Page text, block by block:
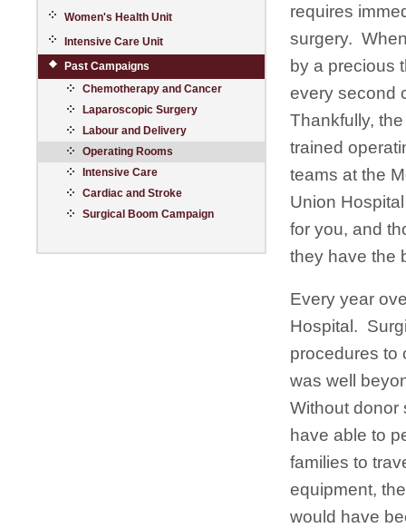
requires
surgery.
by a precious
every second
Thankfully,
trained
teams at the
Union
for you, and
they have the
Every year
Hospital.
procedures to
was well
Without donor
have able to
families to
equipment,
would have
Women's Health Unit
Intensive Care Unit
Past Campaigns
Chemotherapy and Cancer
Laparoscopic Surgery
Labour and Delivery
Operating Rooms
Intensive Care
Cardiac and Stroke
Surgical Boom Campaign